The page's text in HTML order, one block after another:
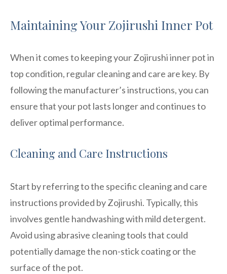
Maintaining Your Zojirushi Inner Pot
When it comes to keeping your Zojirushi inner pot in
top condition, regular cleaning and care are key. By
following the manufacturer’s instructions, you can
ensure that your pot lasts longer and continues to
deliver optimal performance.
Cleaning and Care Instructions
Start by referring to the specific cleaning and care
instructions provided by Zojirushi. Typically, this
involves gentle handwashing with mild detergent.
Avoid using abrasive cleaning tools that could
potentially damage the non-stick coating or the
surface of the pot.